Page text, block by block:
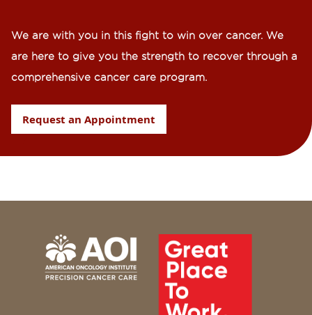
We are with you in this fight to win over cancer. We
are here to give you the strength to recover through a
comprehensive cancer care program.
Request an Appointment